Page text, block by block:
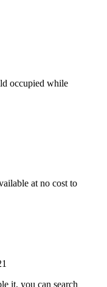
occupied while
at no cost to
it, you can search